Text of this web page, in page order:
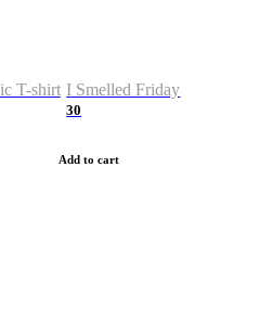
T-shirt I Smelled Friday
30
Add to cart